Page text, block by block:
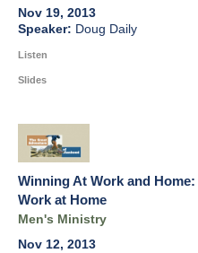
Nov 19, 2013
Doug Daily
Listen
Slides
Winning At Work and
Work at Home
Men's Ministry
Nov 12, 2013